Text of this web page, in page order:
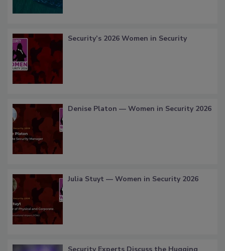
Security’s 2026 Women in Security
Denise Platon — Women in Security 2026
Julia Stuyt — Women in Security 2026